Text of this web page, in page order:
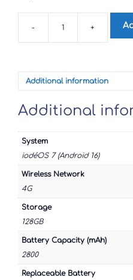
-
Pixel
+
Additional information
Additional
System
iodéOS 7 (Android 16)
Wireless Network
4G
Storage
128GB
Battery Capacity (mAh)
2800
Replaceable Battery